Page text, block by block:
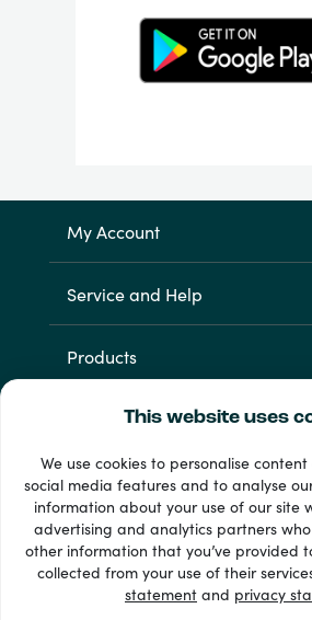
This website uses
We use cookies to personalise
social media features and to analyse
information about your use of our site
advertising and analytics partners
other information that you’ve provided
collected from your use of their
statement and privacy
My Account
Service and Help
Products
33 + payment
Show all